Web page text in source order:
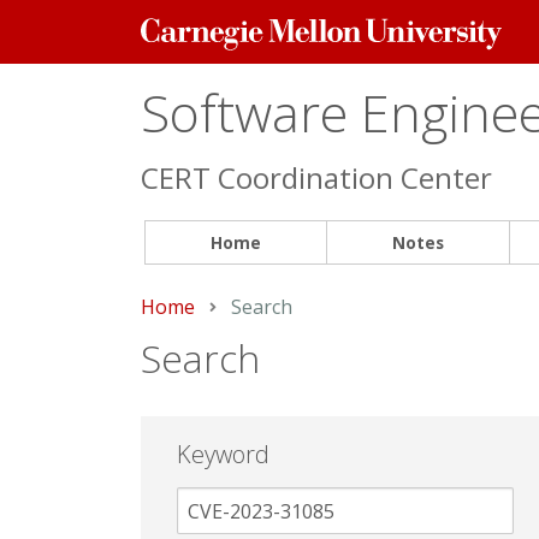
Carnegie
Mellon
Software
CERT Coordination Center
Home Notes
Home Current:
Search
Search
Keyword